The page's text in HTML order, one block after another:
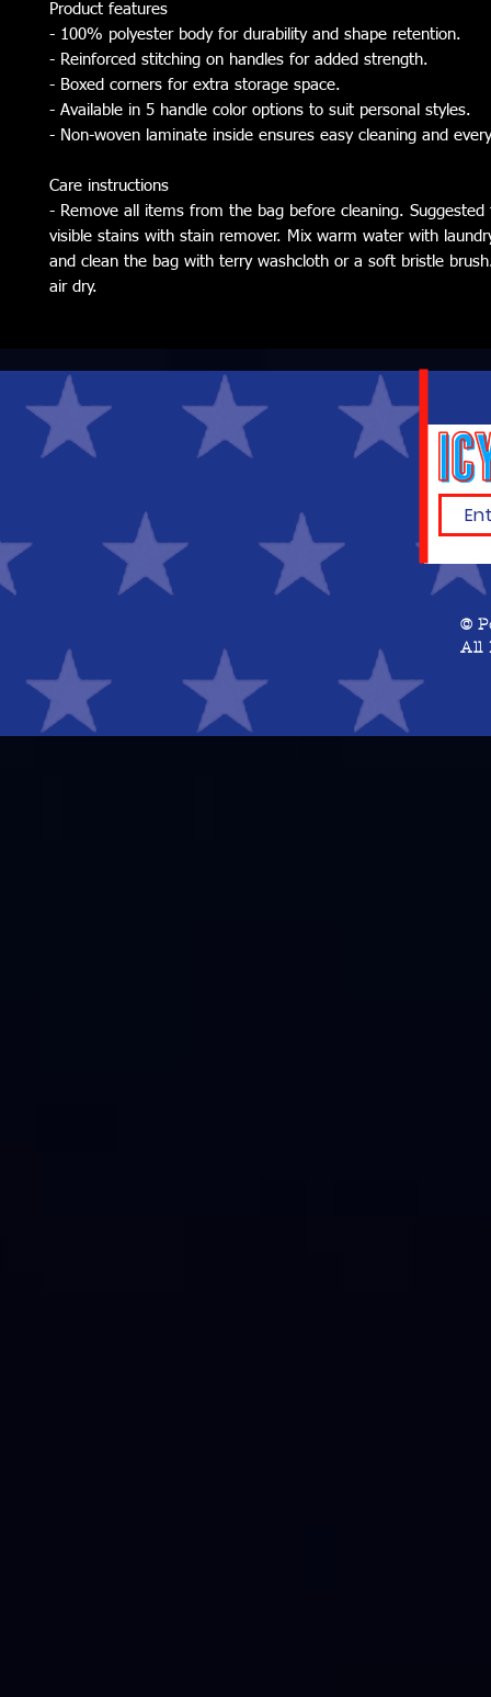
Product features
- 100% polyester body for durability and shape retention.
- Reinforced stitching on handles for added strength.
- Boxed corners for extra storage space.
- Available in 5 handle color options to suit personal styles.
- Non-woven laminate inside ensures easy cleaning and
Care instructions
- Remove all items from the bag before cleaning.
visible stains with stain remover. Mix warm water with
and clean the bag with terry washcloth or a soft bristle
air dry.
©
All